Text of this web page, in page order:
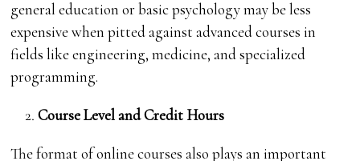
general education or basic psychology may be less
expensive when pitted against advanced courses in
fields like engineering, medicine, and specialized
programming.
Course Level and Credit Hours
The format of online courses also plays an important